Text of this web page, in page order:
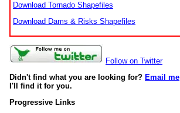
Download Tornado Shapefiles
Download Dams & Risks Shapefiles
Follow on Twitter
Didn't find what you are looking for? Email me
I'll find it for you.
Progressive Links